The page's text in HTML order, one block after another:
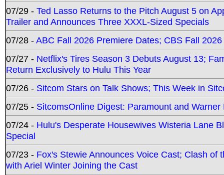
07/29 - Ted Lasso Returns to the Pitch August 5 on
Trailer and Announces Three XXXL-Sized Specials
07/28 -ABC Fall 2026 Premiere Dates; CBS Fall
07/27 - Netflix's Tires Season 3 Debuts August 13;
Return Exclusively to Hulu This Year
07/26 - Sitcom Stars on Talk Shows; This Week in
07/25 - SitcomsOnline Digest: Paramount and
07/24 - Hulu's Desperate Housewives Wisteria Lane
Special
07/23 - Fox's Stewie Announces Voice Cast; Clash
with Ariel Winter Joining the Cast